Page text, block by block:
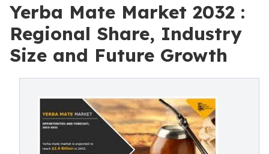
Yerba Mate Market 2032 :
Regional Share, Industry
Size and Future Growth